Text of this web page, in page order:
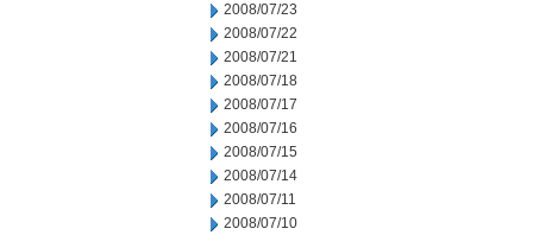
2008/07/23
2008/07/22
2008/07/21
2008/07/18
2008/07/17
2008/07/16
2008/07/15
2008/07/14
2008/07/11
2008/07/10